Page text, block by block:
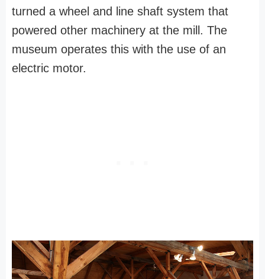
turned a wheel and line shaft system that
powered other machinery at the mill. The
museum operates this with the use of an
electric motor.